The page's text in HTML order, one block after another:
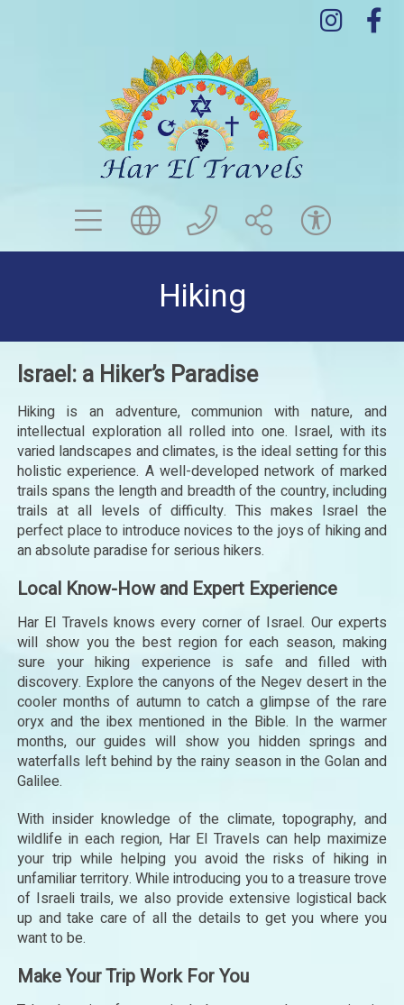
menuglobecontact us
share
Hiking
Israel: a Hiker’s Paradise
Hiking is an adventure, communion with nature, and
intellectual exploration all rolled into one. Israel, with its
varied landscapes and climates, is the ideal setting for this
holistic experience. A well-developed network of marked
trails spans the length and breadth of the country, including
trails at all levels of difficulty. This makes Israel the
perfect place to introduce novices to the joys of hiking and
an absolute paradise for serious hikers.
Local Know-How and Expert Experience
Har El Travels knows every corner of Israel. Our experts
will show you the best region for each season, making
sure your hiking experience is safe and filled with
discovery. Explore the canyons of the Negev desert in the
cooler months of autumn to catch a glimpse of the rare
oryx and the ibex mentioned in the Bible. In the warmer
months, our guides will show you hidden springs and
waterfalls left behind by the rainy season in the Golan and
Galilee.
With insider knowledge of the climate, topography, and
wildlife in each region, Har El Travels can help maximize
your trip while helping you avoid the risks of hiking in
unfamiliar territory. While introducing you to a treasure trove
of Israeli trails, we also provide extensive logistical back
up and take care of all the details to get you where you
want to be.
Make Your Trip Work For You